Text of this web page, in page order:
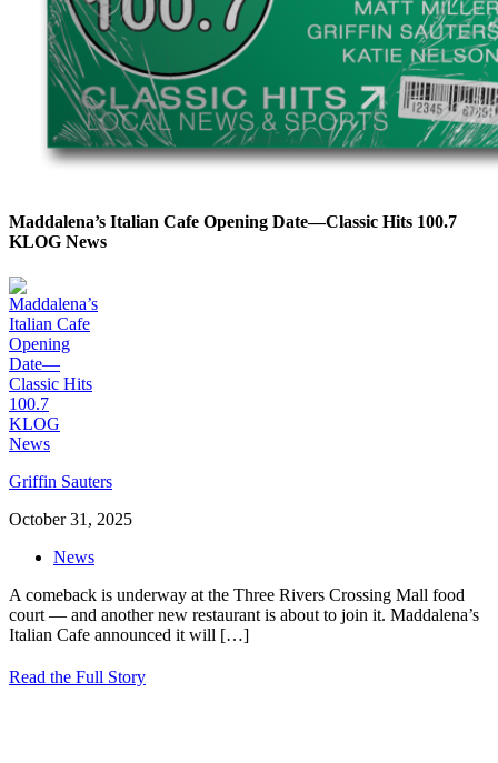
Maddalena’s Italian Cafe Opening Date—Classic Hits 100.7
KLOG News
Griffin Sauters
October 31, 2025
News
A comeback is underway at the Three Rivers Crossing Mall food
court — and another new restaurant is about to join it. Maddalena’s
Italian Cafe announced it will […]
Read the Full Story